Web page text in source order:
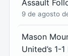
Assault
9 de agosto
Mason
United’s 1-